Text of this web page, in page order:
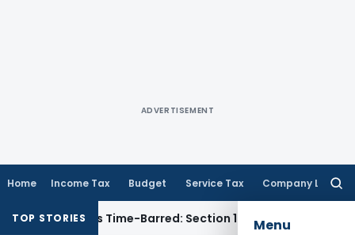
ADVERTISEMENT
Home Income Tax Budget Service Tax Company Law
Menu
TOP STORIESas Time-Barred: Section 148 Notice Must Meet